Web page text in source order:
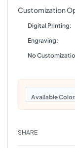
Customization
Digital Printing:
Engraving:
No
SHARE